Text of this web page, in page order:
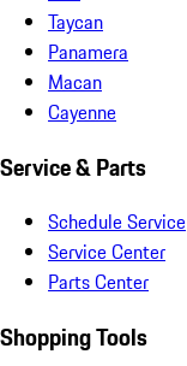
Taycan
Panamera
Macan
Cayenne
Service & Parts
Schedule Service
Service Center
Parts Center
Shopping Tools